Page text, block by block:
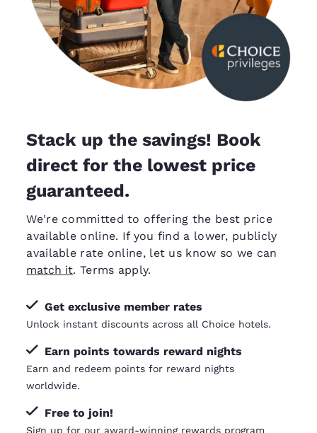
Stack up the savings! Book
direct for the lowest price
guaranteed.
We're committed to offering the best price
available online. If you find a lower, publicly
available rate online, let us know so we can
match it. Terms apply.
Get exclusive member rates
Unlock instant discounts across all Choice hotels.
Earn points towards reward nights
Earn and redeem points for reward nights
worldwide.
Free to join!
Sign up for our award-winning rewards program